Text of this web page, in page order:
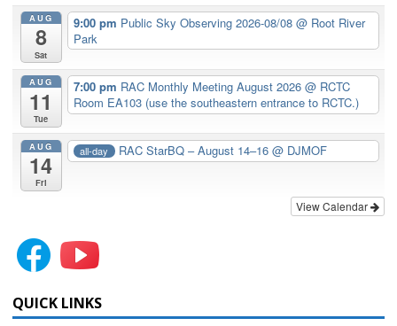
AUG
8
Sat
9:00 pm Public Sky Observing 2026-08/08 @ Root River
Park
AUG
11
Tue
7:00 pm RAC Monthly Meeting August 2026 @ RCTC
Room EA103 (use the southeastern entrance to RCTC.)
AUG
14
Fri
all-day RAC StarBQ – August 14–16@ DJMOF
View Calendar
QUICK LINKS